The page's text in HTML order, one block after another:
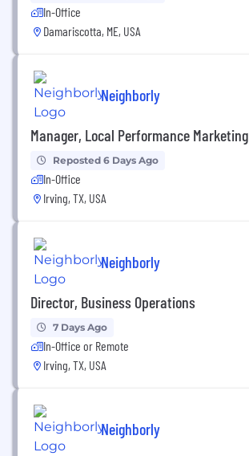
In-Office
Damariscotta, ME, USA
Neighborly
Manager, Local Performance Marketing
Reposted 6 Days Ago
In-Office
Irving, TX, USA
Neighborly
Director, Business Operations
7 Days Ago
In-Office or Remote
Irving, TX, USA
Neighborly